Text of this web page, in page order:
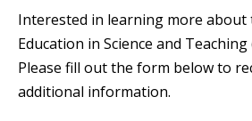
Interested in learning more about
Education in Science and Teaching
Please fill out the form below to
additional information.